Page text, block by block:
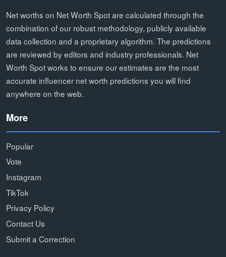
Net worths on Net Worth Spot are calculated through the
combination of our robust methodology, publicly available
data collection and a proprietary algorithm. The predictions
are reviewed by editors and industry professionals. Net
Worth Spot works to ensure our estimates are the most
accurate influencer net worth predictions you will find
anywhere on the web.
More
Popular
Vote
Instagram
TikTok
Privacy Policy
Contact Us
Submit a Correction